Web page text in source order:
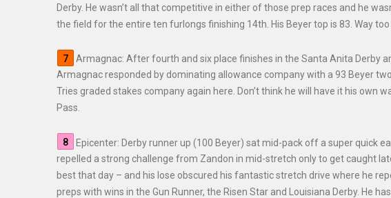
Derby. He wasn’t all that competitive in either of those prep races and he
the field for the entire ten furlongs finishing 14th. His Beyer top is 83. Way too
Armagnac: After fourth and six place finishes in the Santa Anita Derby
Armagnac responded by dominating allowance company with a 93 Beyer
Tries graded stakes company again here. Don’t think he will have it his own
Pass.
Epicenter: Derby runner up (100 Beyer) sat mid-pack off a super quick
repelled a strong challenge from Zandon in mid-stretch only to get caught
best that day – and his lose obscured his fantastic stretch drive where he
preps with wins in the Gun Runner, the Risen Star and Louisiana Derby. He